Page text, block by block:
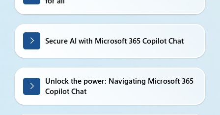
Secure AI with Microsoft 365 Copilot Chat
Unlock the power: Navigating Microsoft 365
Copilot Chat